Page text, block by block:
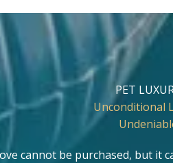
PET
Unconditional
cannot be purchased, but it